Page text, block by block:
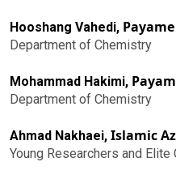
Hooshang Vahedi,
Department of Chemistry
Mohammad Hakimi,
Department of Chemistry
Ahmad Nakhaei, Islamic
Young Researchers and Elite